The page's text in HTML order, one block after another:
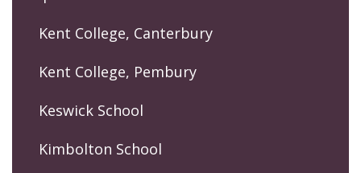
Kent College, Canterbury
Kent College, Pembury
Keswick School
Kimbolton School